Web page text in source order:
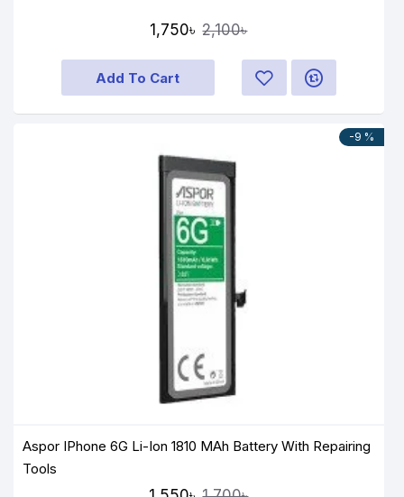
1,750৳ 2,100৳
Add To Cart
-9 %
Aspor IPhone 6G Li-Ion 1810 MAh Battery With Repairing
Tools